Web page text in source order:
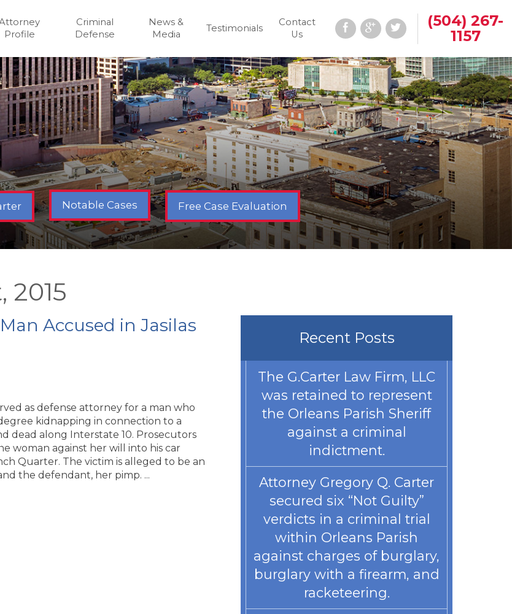
Profile
Criminal
Defense
News &
Media
Testimonials
Contact
Us
(504) 267-
1157
Notable Cases Free Case Evaluation
2015
Accused in Jasilas
as defense attorney for a man who
kidnapping in connection to a
dead along Interstate 10. Prosecutors
woman against her will into his car
Quarter. The victim is alleged to be an
the defendant, her pimp. ...
Recent Posts
The G.Carter Law Firm, LLC
was retained to represent
the Orleans Parish Sheriff
against a criminal
indictment.
Attorney Gregory Q. Carter
secured six “Not Guilty”
verdicts in a criminal trial
within Orleans Parish
against charges of burglary,
burglary with a firearm, and
racketeering.